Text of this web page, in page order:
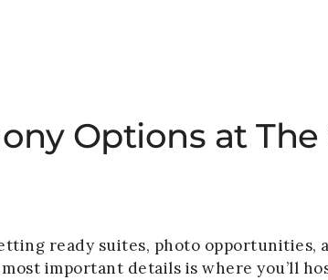
Options at The
ready suites, photo opportunities,
important details is where you’ll